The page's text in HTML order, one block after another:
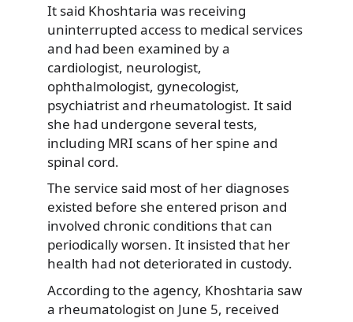
It said Khoshtaria was receiving
uninterrupted access to medical services
and had been examined by a
cardiologist, neurologist,
ophthalmologist, gynecologist,
psychiatrist and rheumatologist. It said
she had undergone several tests,
including MRI scans of her spine and
spinal cord.
The service said most of her diagnoses
existed before she entered prison and
involved chronic conditions that can
periodically worsen. It insisted that her
health had not deteriorated in custody.
According to the agency, Khoshtaria saw
a rheumatologist on June 5, received